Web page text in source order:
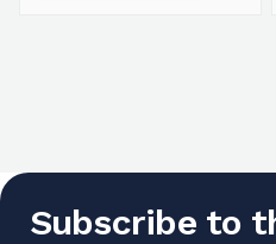
Subscribe to